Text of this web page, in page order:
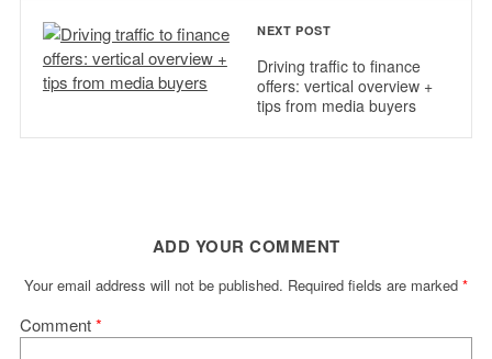
NEXT POST
Driving traffic to finance
offers: vertical overview +
tips from media buyers
ADD YOUR COMMENT
Your email address will not be published. Required fields are marked *
Comment*